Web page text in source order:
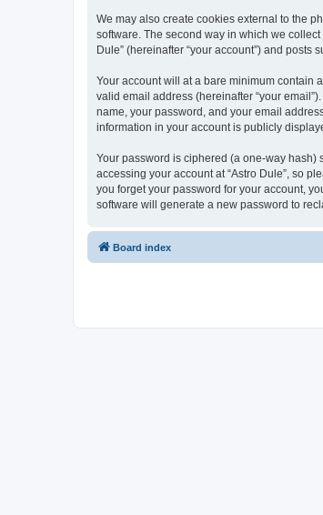
We may also create cookies external to the
software. The second way in which we
Dule” (hereinafter “your account”) and posts
Your account will at a bare minimum contain
valid email address (hereinafter “your
name, your password, and your email
information in your account is publicly
Your password is ciphered (a one-way hash)
accessing your account at “Astro Dule”, so
you forget your password for your account,
software will generate a new password to
Board index